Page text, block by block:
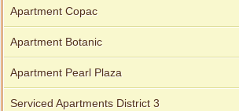
Apartment Copac
Apartment Botanic
Apartment Pearl Plaza
Serviced Apartments District 3